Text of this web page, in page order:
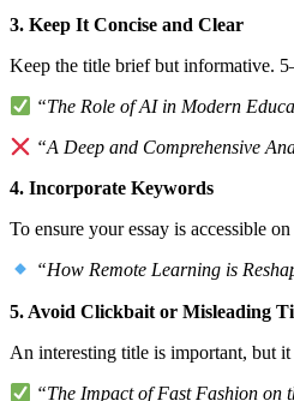
3. Keep It Concise and Clear
Keep the title brief but informative.
“The Role of AI in Modern
“A Deep and Comprehensive
4. Incorporate Keywords
To ensure your essay is accessible
“How Remote Learning is
5. Avoid Clickbait or Misleading
An interesting title is important, but
“The Impact of Fast Fashion on